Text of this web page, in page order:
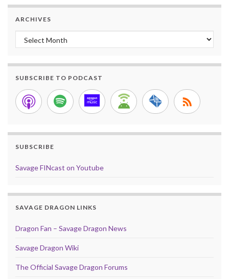
ARCHIVES
Archives
SUBSCRIBE TO PODCAST
SUBSCRIBE
Savage FINcast on Youtube
SAVAGE DRAGON LINKS
Dragon Fan – Savage Dragon News
Savage Dragon Wiki
The Official Savage Dragon Forums